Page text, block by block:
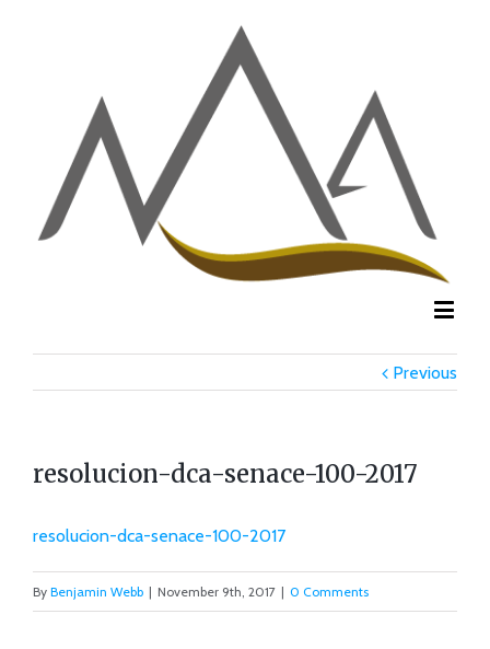
Previous
resolucion-dca-senace-100-2017
resolucion-dca-senace-100-2017
By Benjamin Webb | November 9th, 2017 | 0 Comments